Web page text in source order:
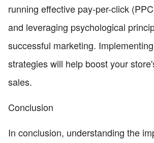
running effective pay-per-click
and leveraging psychological
successful marketing.
strategies will help boost your
sales.
Conclusion
In conclusion, understanding the